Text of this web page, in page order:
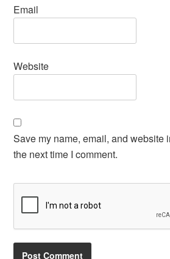
Email
Website
Save my name, email, and website
the next time I comment.